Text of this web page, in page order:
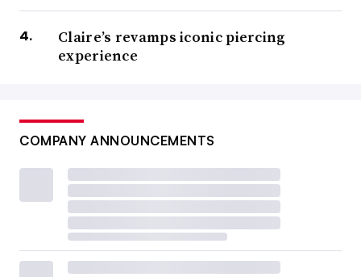
Claire’s revamps iconic piercing
experience
COMPANY ANNOUNCEMENTS